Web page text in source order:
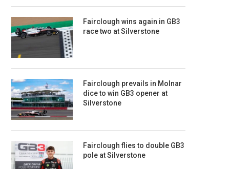
Fairclough wins again in GB3
race two at Silverstone
Fairclough prevails in Molnar
dice to win GB3 opener at
Silverstone
Fairclough flies to double GB3
pole at Silverstone